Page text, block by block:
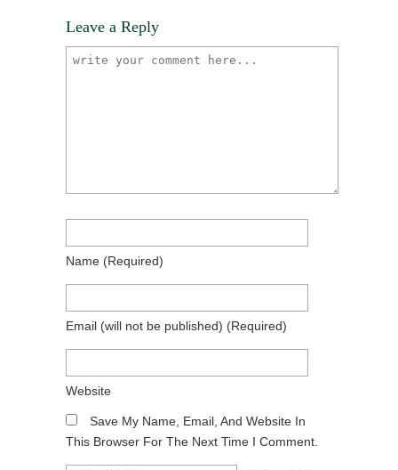
Leave a Reply
Name (required)
Email (will not be published) (required)
Website
Save My Name, Email, And Website In
This Browser For The Next Time I Comment.